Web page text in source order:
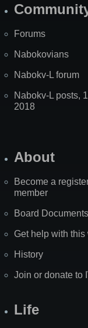
Forums
Nabokovians
Nabokv-L forum
Nabokv-L posts,
2018
About
Become a
member
Board Documents
Get help with this
History
Join or donate to
Life